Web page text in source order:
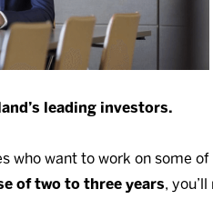
leading investors.
who want to work on some
of two to three years,